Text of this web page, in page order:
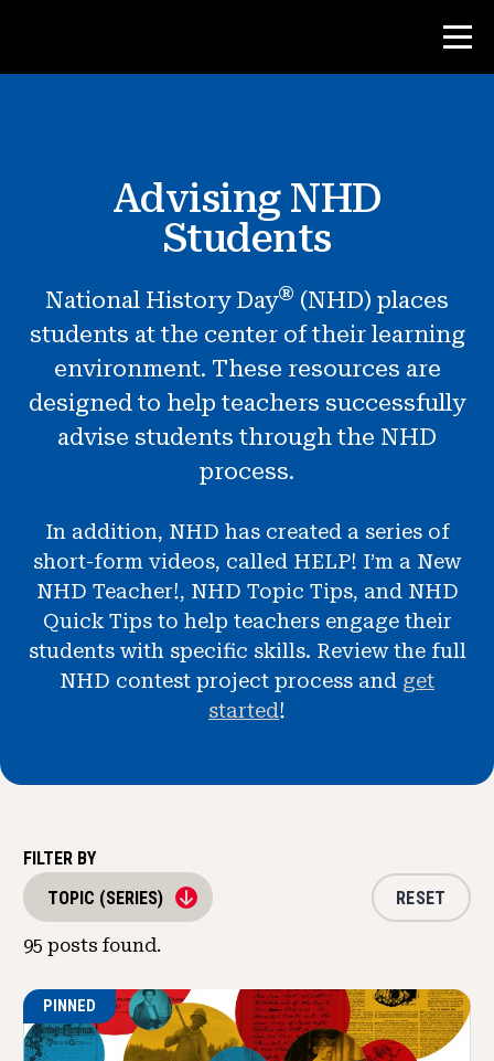
Teacher Resources
Courses
Institutes
Advising NHD Students
About NHD ®
Get Involved
Advising NHD
Students
National History Day® (NHD) places
students at the center of their learning
environment. These resources are
designed to help teachers successfully
advise students through the NHD
process.
In addition, NHD has created a series of
short-form videos, called HELP! I’m a New
NHD Teacher!, NHD Topic Tips, and NHD
Quick Tips to help teachers engage their
students with specific skills. Review the full
NHD contest project process and get
started!
FILTER BY
TOPIC (SERIES)
95 posts found.
RESET
PINNED